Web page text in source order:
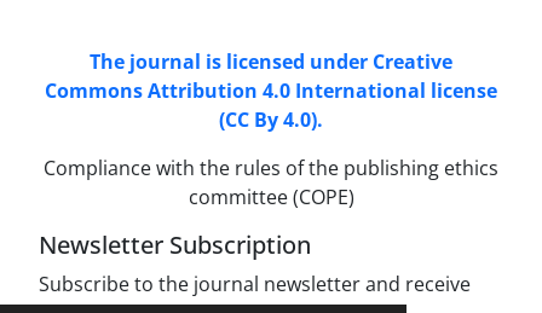
The journal is licensed under Creative
Commons Attribution 4.0 International license
(CC By 4.0).
Compliance with the rules of the publishing ethics
committee (COPE)
Newsletter Subscription
Subscribe to the journal newsletter and receive